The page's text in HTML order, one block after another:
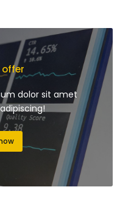
offer
dolor sit amet